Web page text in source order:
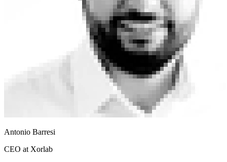
Antonio Barresi
CEO at Xorlab